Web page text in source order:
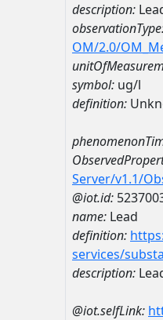
description:
OM/2.0/
symbol: ug/l
definition:
Server/v1.1/
@iot.id:
name: Lead
definition:
services/
description:
@iot.selfLink: